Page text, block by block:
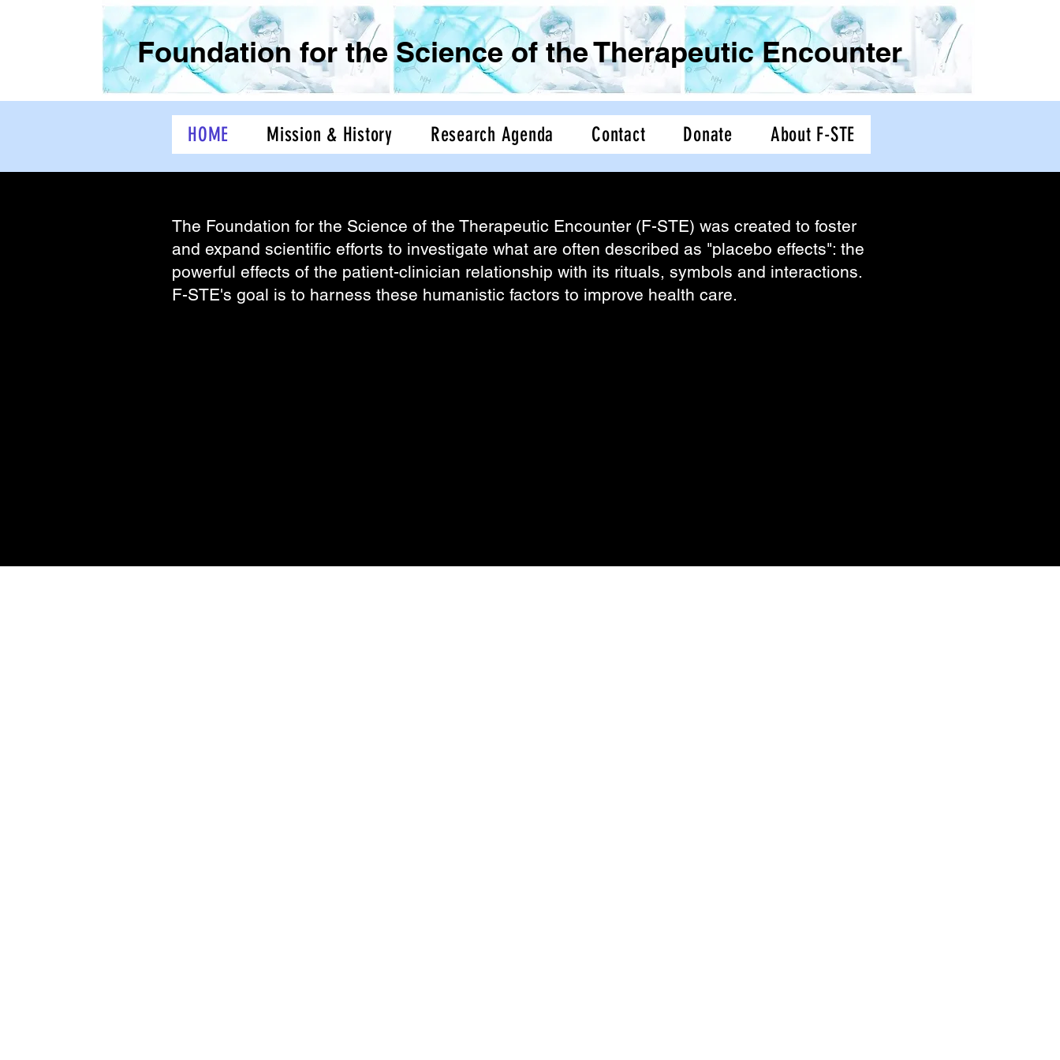
Foundation for the Science of the Therapeutic Encounter
HOME Mission & History Research Agenda Contact Donate About F-STE
The Foundation for the Science of the Therapeutic Encounter (F-STE) was created to foster
and expand scientific efforts to investigate what are often described as "placebo effects": the
powerful effects of the patient-clinician relationship with its rituals, symbols and interactions.
F-STE's goal is to harness these humanistic factors to improve health care.